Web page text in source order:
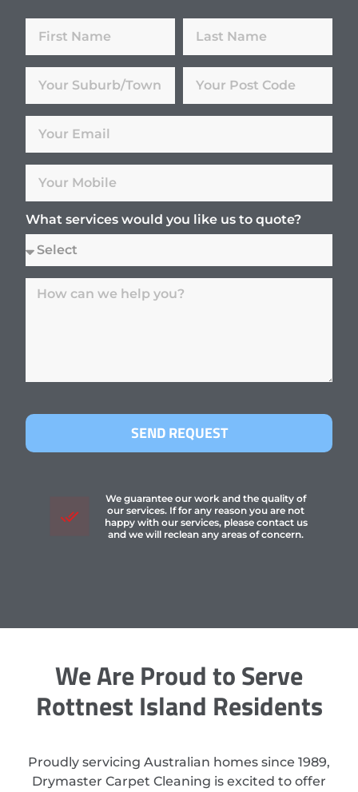
What services would you like us to quote?
SEND REQUEST
We guarantee our work and the quality of
our services. If for any reason you are not
happy with our services, please contact us
and we will reclean any areas of concern.
We Are Proud to Serve
Rottnest Island Residents
Proudly servicing Australian homes since 1989,
Drymaster Carpet Cleaning is excited to offer